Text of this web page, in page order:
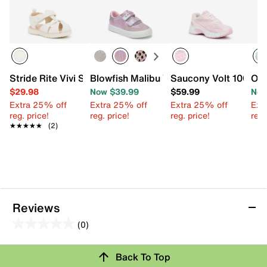
Stride Rite Vivi Sandal - Kids'
$29.98
Extra 25% off
reg. price!
★★★★★
★★★★★ (2)
Blowfish Malibu V Tucson Sneaker -
Now $39.99
Extra 25% off
reg. price!
Saucony Volt 1000
$59.99
Extra 25% off
reg. price!
Reviews
(0)
out
Back To Top